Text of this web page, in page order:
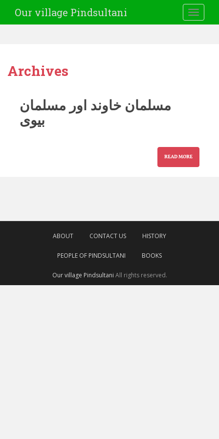
Our village Pindsultani
Archives
مسلمان خاوند اور مسلمان
بیوی
READ MORE
ABOUT CONTACT US HISTORY
PEOPLE OF PINDSULTANI BOOKS
Our village Pindsultani All rights reserved.